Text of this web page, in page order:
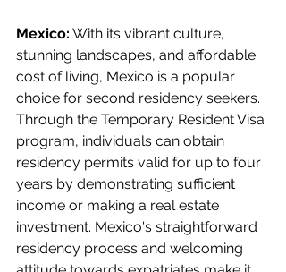
Mexico: With its vibrant culture,
stunning landscapes, and affordable
cost of living, Mexico is a popular
choice for second residency seekers.
Through the Temporary Resident Visa
program, individuals can obtain
residency permits valid for up to four
years by demonstrating sufficient
income or making a real estate
investment. Mexico's straightforward
residency process and welcoming